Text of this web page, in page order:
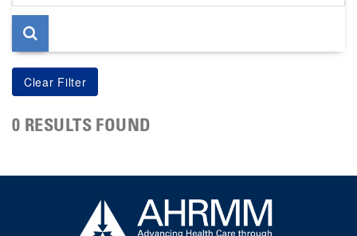
page
0 RESULTS FOUND